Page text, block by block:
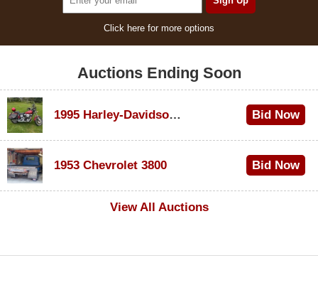
Click here for more options
Auctions Ending Soon
1995 Harley-Davidson Dyna Glide Convertible Bid Now
1953 Chevrolet 3800
Bid Now
View All Auctions